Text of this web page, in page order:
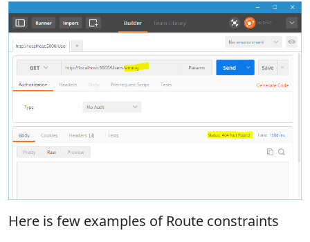
Here is few examples of Route constraints